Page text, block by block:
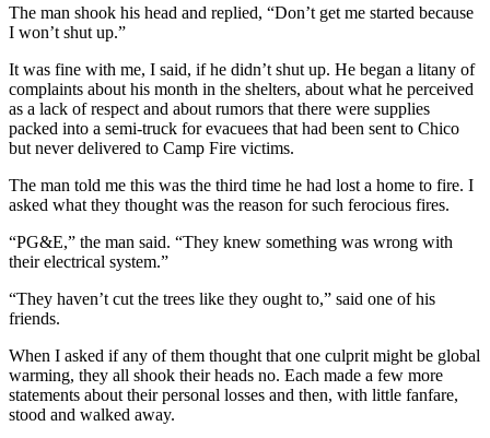
The man shook his head and replied, “Don’t get me started because
I won’t shut up.”
It was fine with me, I said, if he didn’t shut up. He began a litany of
complaints about his month in the shelters, about what he perceived
as a lack of respect and about rumors that there were supplies
packed into a semi-truck for evacuees that had been sent to Chico
but never delivered to Camp Fire victims.
The man told me this was the third time he had lost a home to fire. I
asked what they thought was the reason for such ferocious fires.
“PG&E,” the man said. “They knew something was wrong with
their electrical system.”
“They haven’t cut the trees like they ought to,” said one of his
friends.
When I asked if any of them thought that one culprit might be global
warming, they all shook their heads no. Each made a few more
statements about their personal losses and then, with little fanfare,
stood and walked away.